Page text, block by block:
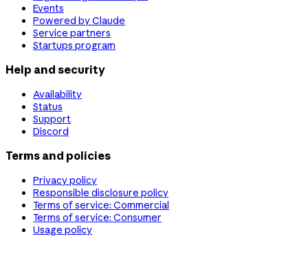
Events
Powered by Claude
Service partners
Startups program
Help and security
Availability
Status
Support
Discord
Terms and policies
Privacy policy
Responsible disclosure policy
Terms of service: Commercial
Terms of service: Consumer
Usage policy